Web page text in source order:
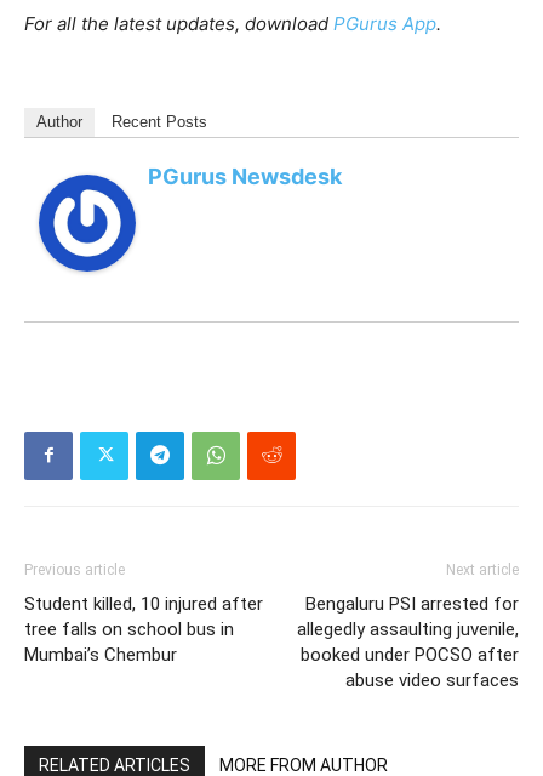
For all the latest updates, download PGurus App.
Author Recent Posts
PGurus Newsdesk
Previous article
Student killed, 10 injured after
tree falls on school bus in
Mumbai’s Chembur
Next article
Bengaluru PSI arrested for
allegedly assaulting juvenile,
booked under POCSO after
abuse video surfaces
RELATED ARTICLES MORE FROM AUTHOR